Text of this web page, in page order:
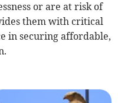
or are at risk of
them with critical
in securing affordable,